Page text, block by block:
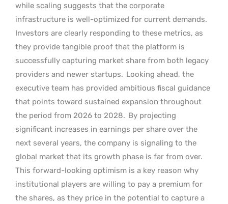
while scaling suggests that the corporate
infrastructure is well-optimized for current demands.
Investors are clearly responding to these metrics, as
they provide tangible proof that the platform is
successfully capturing market share from both legacy
providers and newer startups. Looking ahead, the
executive team has provided ambitious fiscal guidance
that points toward sustained expansion throughout
the period from 2026 to 2028. By projecting
significant increases in earnings per share over the
next several years, the company is signaling to the
global market that its growth phase is far from over.
This forward-looking optimism is a key reason why
institutional players are willing to pay a premium for
the shares, as they price in the potential to capture a